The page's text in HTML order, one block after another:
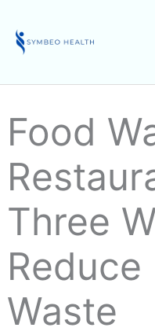
content
Food
Three
Waste